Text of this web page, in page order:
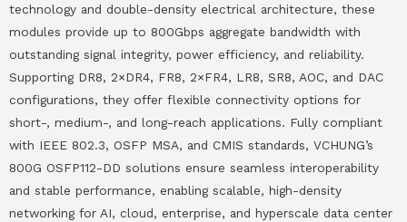
technology and double-density electrical architecture, these
modules provide up to 800Gbps aggregate bandwidth with
outstanding signal integrity, power efficiency, and reliability.
Supporting DR8, 2×DR4, FR8, 2×FR4, LR8, SR8, AOC, and DAC
configurations, they offer flexible connectivity options for
short-, medium-, and long-reach applications. Fully compliant
with IEEE 802.3, OSFP MSA, and CMIS standards, VCHUNG’s
800G OSFP112-DD solutions ensure seamless interoperability
and stable performance, enabling scalable, high-density
networking for AI, cloud, enterprise, and hyperscale data center